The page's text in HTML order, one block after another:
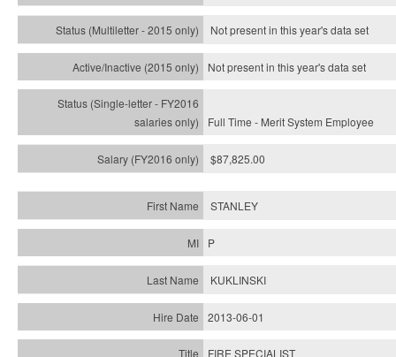
Not present in this year'sdata set
Not present in this year'sdata set
Full Time - Merit System Employee
$87,825.00
STANLEY
P
KUKLINSKI
2013-06-01
FIRE SPECIALIST